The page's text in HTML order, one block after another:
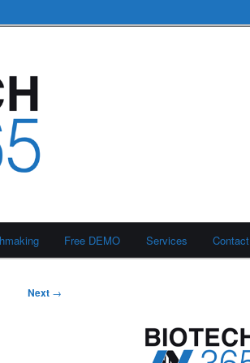
Free DEMO Services Contact
Next →